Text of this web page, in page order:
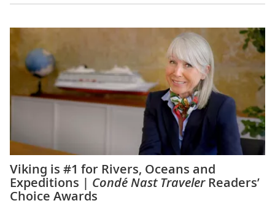
Viking is #1 for Rivers, Oceans and
Expeditions | Condé Nast TravelerReaders’
Choice Awards